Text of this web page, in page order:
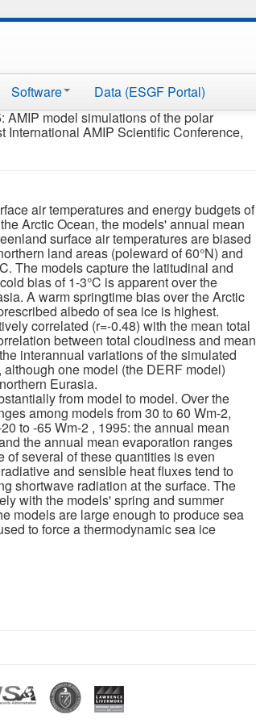
Software Data (ESGF Portal)
AMIP model simulations of the polar
International AMIP Scientific Conference,
air temperatures and energy budgets of
Arctic Ocean, the models' annual mean
surface air temperatures are biased
land areas (poleward of 60°N) and
The models capture the latitudinal and
bias of 1-3°C is apparent over the
A warm springtime bias over the Arctic
albedo of sea ice is highest.
correlated (r=-0.48) with the mean total
between total cloudiness and mean
interannual variations of the simulated
one model (the DERF model)
Eurasia.
from model to model. Over the
among models from 30 to 60 Wm-2,
to -65 Wm-2 , 1995: the annual mean
the annual mean evaporation ranges
of several of these quantities is even
and sensible heat fluxes tend to
shortwave radiation at the surface. The
with the models' spring and summer
models are large enough to produce sea
to force a thermodynamic sea ice